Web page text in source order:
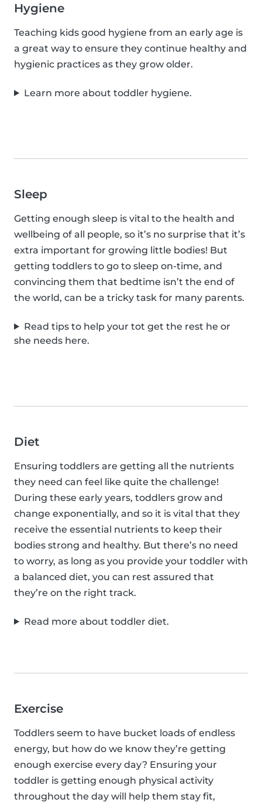
Hygiene
Teaching kids good hygiene from an early age is
a great way to ensure they continue healthy and
hygienic practices as they grow older.
Learn more about toddler hygiene.
Sleep
Getting enough sleep is vital to the health and
wellbeing of all people, so it’s no surprise that it’s
extra important for growing little bodies! But
getting toddlers to go to sleep on-time, and
convincing them that bedtime isn’t the end of
the world, can be a tricky task for many parents.
Read tips to help your tot get the rest he or
she needs here.
Diet
Ensuring toddlers are getting all the nutrients
they need can feel like quite the challenge!
During these early years, toddlers grow and
change exponentially, and so it is vital that they
receive the essential nutrients to keep their
bodies strong and healthy. But there’s no need
to worry, as long as you provide your toddler with
a balanced diet, you can rest assured that
they’re on the right track.
Read more about toddler diet.
Exercise
Toddlers seem to have bucket loads of endless
energy, but how do we know they’re getting
enough exercise every day? Ensuring your
toddler is getting enough physical activity
throughout the day will help them stay fit,